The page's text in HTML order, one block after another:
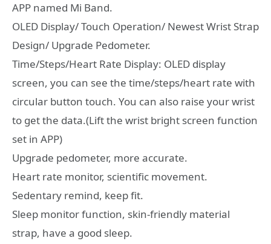
APP named Mi Band.
OLED Display/ Touch Operation/ Newest Wrist Strap
Design/ Upgrade Pedometer.
Time/Steps/Heart Rate Display: OLED display
screen, you can see the time/steps/heart rate with
circular button touch. You can also raise your wrist
to get the data.(Lift the wrist bright screen function
set in APP)
Upgrade pedometer, more accurate.
Heart rate monitor, scientific movement.
Sedentary remind, keep fit.
Sleep monitor function, skin-friendly material
strap, have a good sleep.